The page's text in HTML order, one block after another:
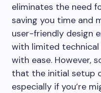
eliminates the need
saving you time and
user-friendly design
with limited
with ease. However,
that the initial setup
especially if you’re